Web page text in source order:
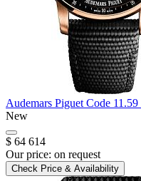
Audemars Piguet Code 11.59
New
$ 64 614
Our price: on request
Check Price & Availability